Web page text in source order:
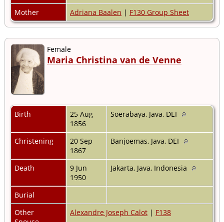
Mother
Adriana Baalen | F130 Group Sheet
Female
Maria Christina van de Venne
Birth
25 Aug
1856
Soerabaya, Java, DEI
Christening
20 Sep
1867
Banjoemas, Java, DEI
Death
9 Jun
1950
Jakarta, Java, Indonesia
Burial
Other
Alexandre Joseph Calot | F138